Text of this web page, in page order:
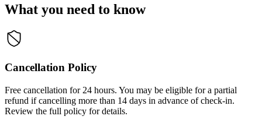
What you need to know
Cancellation Policy
Free cancellation for 24 hours. You may be eligible for a partial
refund if cancelling more than 14 days in advance of check-in.
Review the full policy for details.